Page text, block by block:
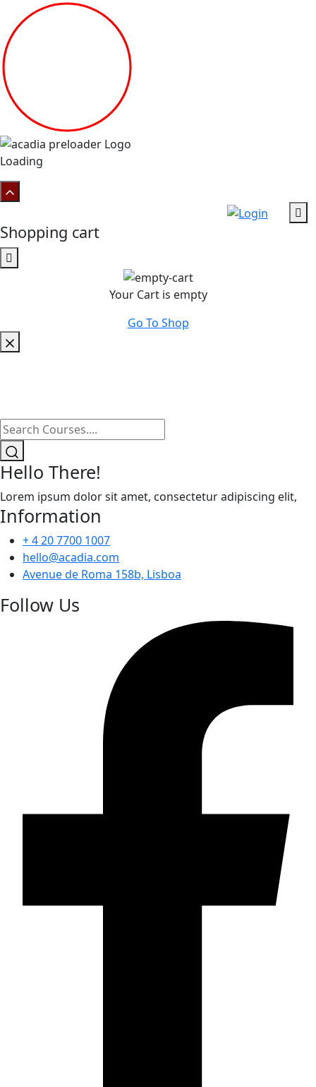
Loading
Shopping cart
Your Cart is empty
Go To Shop
Hello There!
Lorem ipsum dolor sit amet, consectetur adipiscing elit,
Information
+ 4 20 7700 1007
hello@acadia.com
Avenue de Roma 158b, Lisboa
Follow Us